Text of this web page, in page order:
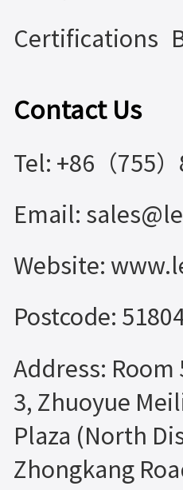
Certifications
Contact Us
Tel: +86（755
Email:
Website:
Postcode:
Address:
3, Zhuoyue
Plaza (North
Zhongkang